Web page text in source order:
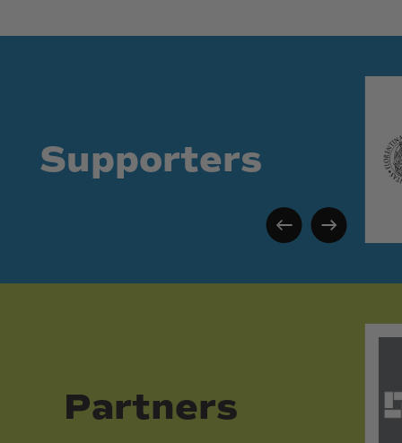
Supporters
Partners